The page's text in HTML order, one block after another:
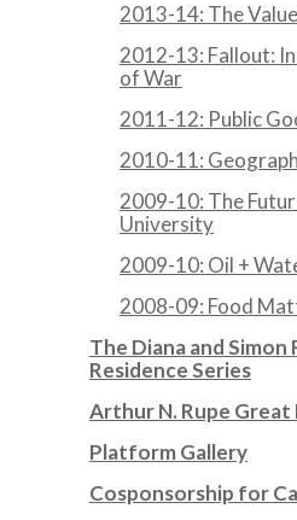
2013-14: The
2012-13: Fallout:
of War
2011-12: Public
2010-11:
2009-10: The
University
2009-10: Oil +
2008-09: Food
The Diana and
Residence Series
Arthur N. Rupe Great
Platform Gallery
Cosponsorship for